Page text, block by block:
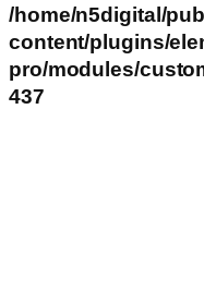
/home/n5digital/
content/plugins/
pro/modules/
437